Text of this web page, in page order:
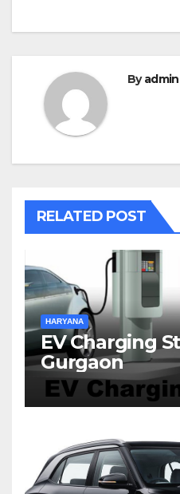
Byadmin
RELATED POST
HARYANA
EV Charging
Gurgaon